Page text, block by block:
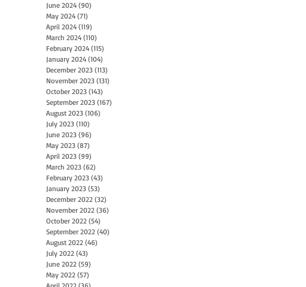
June 2024 (90)
May 2024 (71)
April 2024 (119)
March 2024 (110)
February 2024 (115)
January 2024 (104)
December 2023 (113)
November 2023 (131)
October 2023 (143)
September 2023 (167)
August 2023 (106)
July 2023 (110)
June 2023 (96)
May 2023 (87)
April 2023 (99)
March 2023 (62)
February 2023 (43)
January 2023 (53)
December 2022 (32)
November 2022 (36)
October 2022 (54)
September 2022 (40)
August 2022 (46)
July 2022 (43)
June 2022 (59)
May 2022 (57)